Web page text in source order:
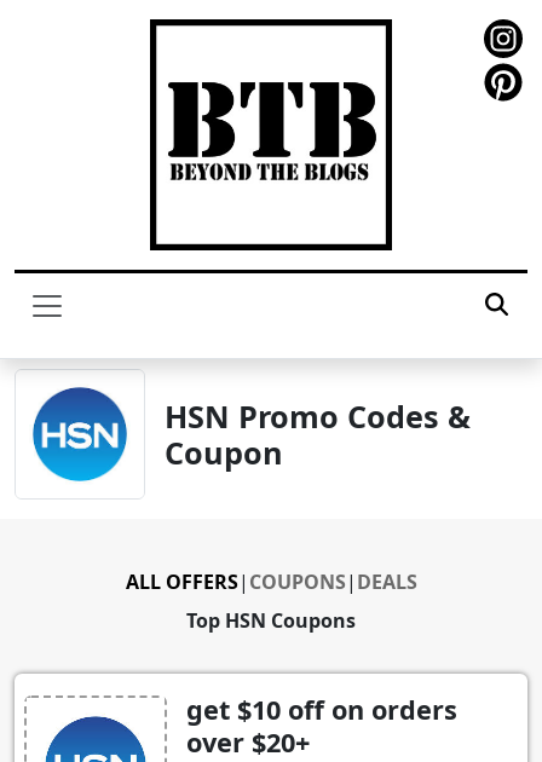
HSN Promo Codes &
Coupon
Top HSN Coupons
ALL OFFERS| COUPONS| DEALS
get $10 off on orders
over $20+